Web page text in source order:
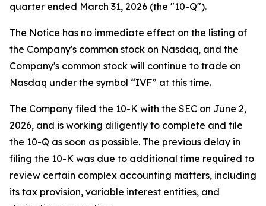
quarter ended March 31, 2026 (the "10-Q").
The Notice has no immediate effect on the listing of
the Company's common stock on Nasdaq, and the
Company's common stock will continue to trade on
Nasdaq under the symbol “IVF” at this time.
The Company filed the 10-K with the SEC on June 2,
2026, and is working diligently to complete and file
the 10-Q as soon as possible. The previous delay in
filing the 10-K was due to additional time required to
review certain complex accounting matters, including
its tax provision, variable interest entities, and